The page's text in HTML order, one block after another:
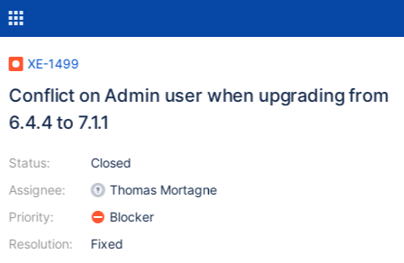
XE-1499
Conflict on Admin user when upgrading from
6.4.4 to 7.1.1
Status:
Assignee:
Priority:
Resolution:
Closed
Thomas Mortagne
Blocker
Fixed